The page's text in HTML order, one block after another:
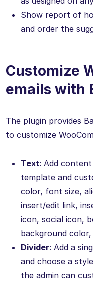
Show report of
and order the
Customize
emails with
The plugin provides
to customize
Text: Add
template and
color, font size,
insert/edit link,
icon, social icon,
background
Divider: Add a
and choose a
the admin can